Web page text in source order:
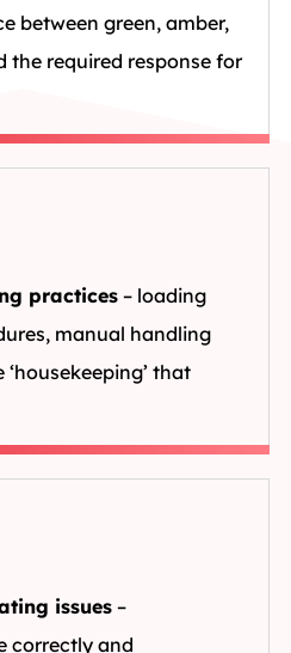
between green, amber,
the required response for
practices – loading
manual handling
that
issues –
correctly and